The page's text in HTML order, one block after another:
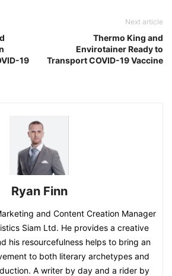
19
Next article
Thermo King and
Envirotainer Ready to
Transport COVID-19 Vaccine
Ryan Finn
and Content Creation Manager
Siam Ltd. He provides a creative
his resourcefulness helps to bring an
to both literary archetypes and
A writer by day and a rider by